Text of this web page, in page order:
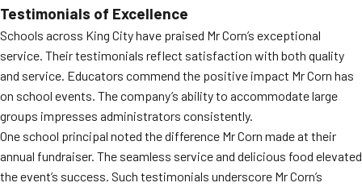
Testimonials of Excellence
Schools across King City have praised Mr Corn’s exceptional
service. Their testimonials reflect satisfaction with both quality
and service. Educators commend the positive impact Mr Corn has
on school events. The company’s ability to accommodate large
groups impresses administrators consistently.
One school principal noted the difference Mr Corn made at their
annual fundraiser. The seamless service and delicious food elevated
the event’s success. Such testimonials underscore Mr Corn’s